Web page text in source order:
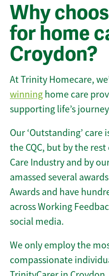
Why
for home
Croydon?
At Trinity Homecare,
winning home care
supporting life’s
Our ‘Outstanding’
the CQC, but by the
Care Industry and by
amassed several
Awards and have
across Working
social media.
We only employ the
compassionate